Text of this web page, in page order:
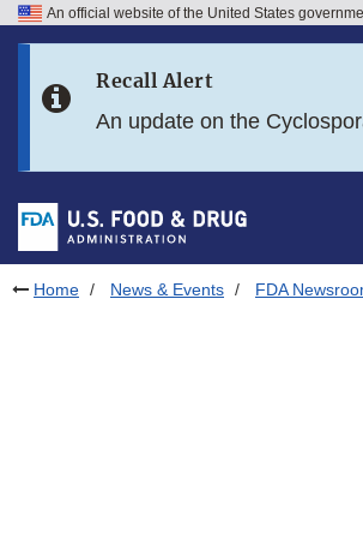
Skip to FDA Search
Skip to footer links
An official website of the United States
Recall Alert
An update on the
Home News & Events FDA